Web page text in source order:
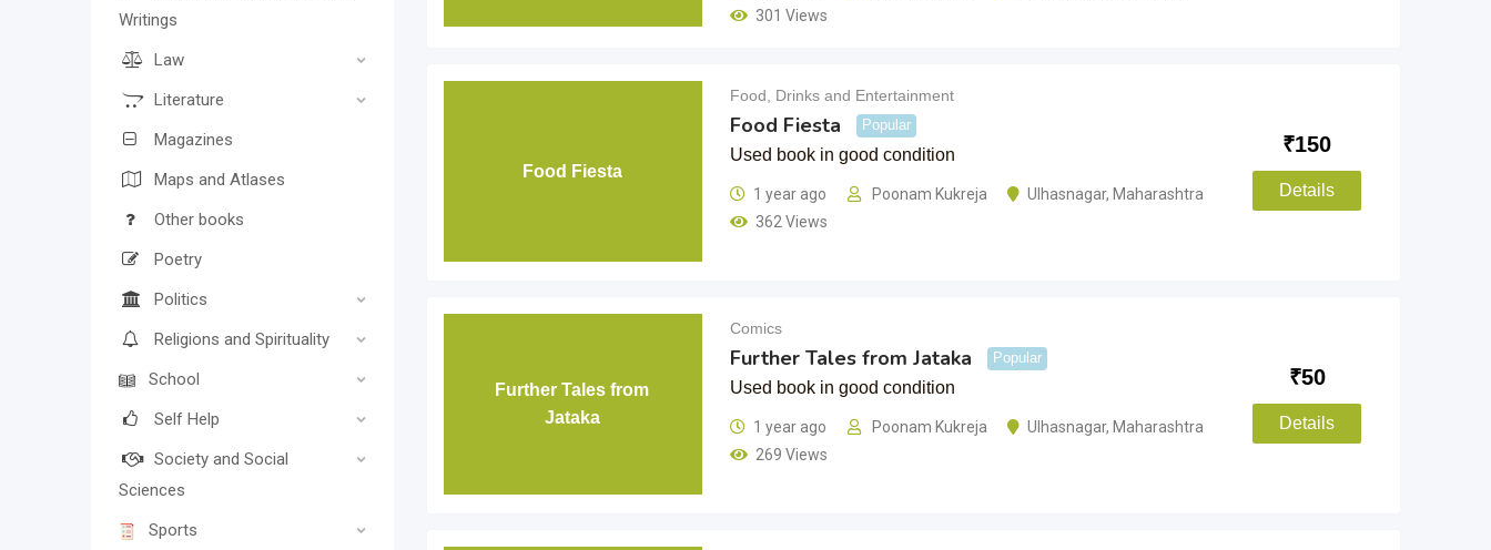
Writings
Law
Literature
Magazines
Maps and Atlases
Other books
Poetry
Politics
Religions and Spirituality
School
Self Help
Society and Social
Sciences
Sports
301 Views
Food Fiesta
Food, Drinks and Entertainment
Food Fiesta Popular
Used book in good condition
1 year ago Poonam Kukreja Ulhasnagar, Maharashtra
362 Views
₹150
Details
Further Tales from
Jataka
Comics
Further Tales from Jataka Popular
Used book in good condition
1 year ago Poonam Kukreja Ulhasnagar, Maharashtra
269 Views
₹50
Details